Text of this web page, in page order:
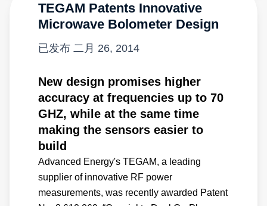
TEGAM Patents Innovative
Microwave Bolometer Design
已发布 二月 26, 2014
New design promises higher
accuracy at frequencies up to 70
GHZ, while at the same time
making the sensors easier to
build
Advanced Energy's TEGAM, a leading
supplier of innovative RF power
measurements, was recently awarded Patent